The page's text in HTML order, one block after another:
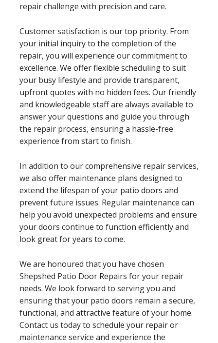
repair challenge with precision and care.
Customer satisfaction is our top priority. From
your initial inquiry to the completion of the
repair, you will experience our commitment to
excellence. We offer flexible scheduling to suit
your busy lifestyle and provide transparent,
upfront quotes with no hidden fees. Our friendly
and knowledgeable staff are always available to
answer your questions and guide you through
the repair process, ensuring a hassle-free
experience from start to finish.
In addition to our comprehensive repair services,
we also offer maintenance plans designed to
extend the lifespan of your patio doors and
prevent future issues. Regular maintenance can
help you avoid unexpected problems and ensure
your doors continue to function efficiently and
look great for years to come.
We are honoured that you have chosen
Shepshed Patio Door Repairs for your repair
needs. We look forward to serving you and
ensuring that your patio doors remain a secure,
functional, and attractive feature of your home.
Contact us today to schedule your repair or
maintenance service and experience the